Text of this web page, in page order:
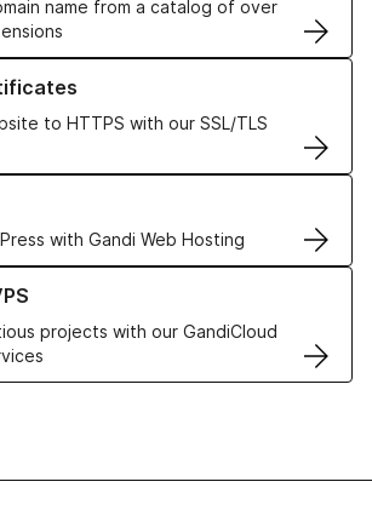
name from a catalog of over
to HTTPS with our SSL/TLS
SSL/TLS Certificates
with Gandi Web Hosting
Web Hosting solutions
projects with our GandiCloud
VPS